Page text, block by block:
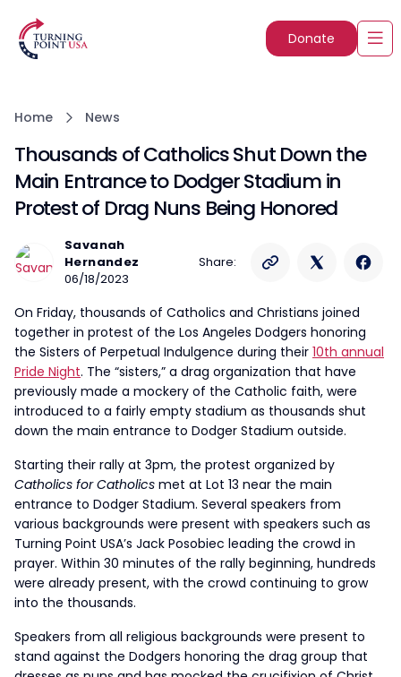
Donate
Home News
Thousands of Catholics Shut Down the
Main Entrance to Dodger Stadium in
Protest of Drag Nuns Being Honored
Savanah
Hernandez
06/18/2023
Share:
On Friday, thousands of Catholics and Christians joined
together in protest of the Los Angeles Dodgers honoring
the Sisters of Perpetual Indulgence during their 10th annual
Pride Night. The “sisters,” a drag organization that have
previously made a mockery of the Catholic faith, were
introduced to a fairly empty stadium as thousands shut
down the main entrance to Dodger Stadium outside.
Starting their rally at 3pm, the protest organized by
Catholics for Catholics met at Lot 13 near the main
entrance to Dodger Stadium. Several speakers from
various backgrounds were present with speakers such as
Turning Point USA’s Jack Posobiec leading the crowd in
prayer. Within 30 minutes of the rally beginning, hundreds
were already present, with the crowd continuing to grow
into the thousands.
Speakers from all religious backgrounds were present to
stand against the Dodgers honoring the drag group that